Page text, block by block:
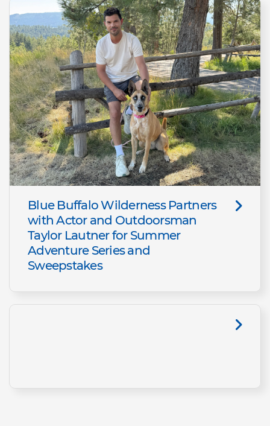
Blue Buffalo Wilderness Partners
with Actor and Outdoorsman
Taylor Lautner for Summer
Adventure Series and
Sweepstakes